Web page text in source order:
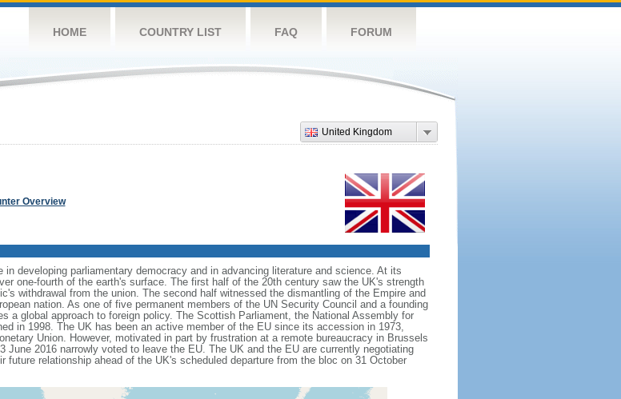
HOME COUNTRY LIST FAQ FORUM
United Kingdom
Overview
developing parliamentary democracy and in advancing literature and science. At its
one-fourth of the earth's surface. The first half of the 20th century saw the UK's strength
withdrawal from the union. The second half witnessed the dismantling of the Empire and
nation. As one of five permanent members of the UN Security Council and a founding
a global approach to foreign policy. The Scottish Parliament, the National Assembly for
in 1998. The UK has been an active member of the EU since its accession in 1973,
Union. However, motivated in part by frustration at a remote bureaucracy in Brussels
2016 narrowly voted to leave the EU. The UK and the EU are currently negotiating
relationship ahead of the UK's scheduled departure from the bloc on 31 October